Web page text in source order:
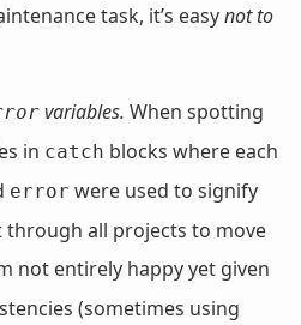
task, it’s easynot to
variables. When spotting
in catch blocks where each
error were used to signify
through all projects to move
not entirely happy yet given
(sometimes using